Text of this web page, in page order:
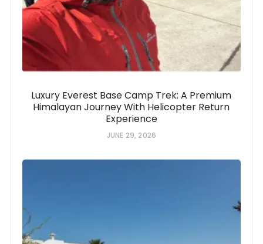
Luxury Everest Base Camp Trek: A Premium
Himalayan Journey With Helicopter Return
Experience
JUNE 29, 2026